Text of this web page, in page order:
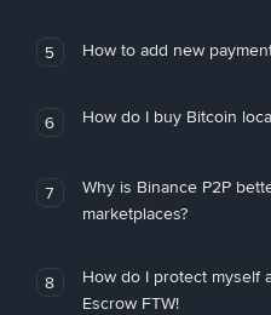
5 How to add new
6 How do I buy Bitcoin
7
Why is Binance P2P
marketplaces?
8
How do I protect myself
Escrow FTW!